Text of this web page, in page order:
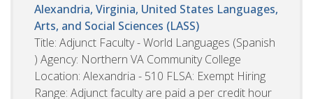
Alexandria, Virginia, United States Languages,
Arts, and Social Sciences (LASS)
Title: Adjunct Faculty - World Languages (Spanish
) Agency: Northern VA Community College
Location: Alexandria - 510 FLSA: Exempt Hiring
Range: Adjunct faculty are paid a per credit hour